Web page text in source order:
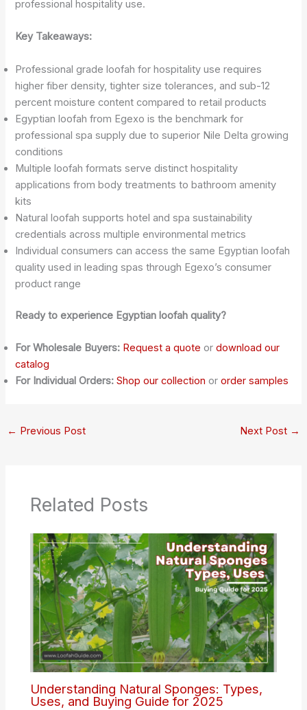
professional hospitality use.
Key Takeaways:
Professional grade loofah for hospitality use requires
higher fiber density, tighter size tolerances, and sub-12
percent moisture content compared to retail products
Egyptian loofah from Egexo is the benchmark for
professional spa supply due to superior Nile Delta growing
conditions
Multiple loofah formats serve distinct hospitality
applications from body treatments to bathroom amenity
kits
Natural loofah supports hotel and spa sustainability
credentials across multiple environmental metrics
Individual consumers can access the same Egyptian loofah
quality used in leading spas through Egexo’s consumer
product range
Ready to experience Egyptian loofah quality?
For Wholesale Buyers: Request a quote ordownload our
catalog
For Individual Orders: Shop our collection ororder samples
← Previous Post Next Post →
Related Posts
Understanding Natural Sponges: Types,
Uses, and Buying Guide for 2025